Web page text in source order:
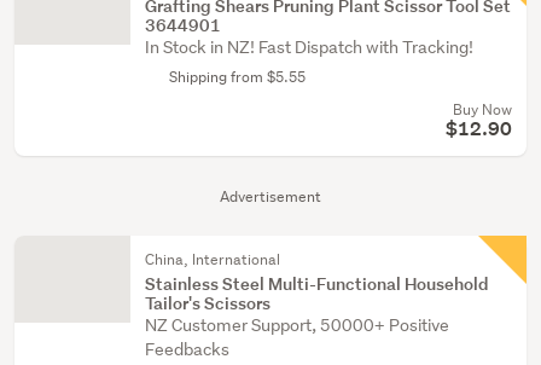
Advertisement
Grafting Shears Pruning Plant Scissor Tool Set
3644901
In Stock in NZ! Fast Dispatch with Tracking!
Shipping from $5.55
Buy Now
$12.90
China, International
Stainless Steel Multi-Functional Household
Tailor's Scissors
NZ Customer Support, 50000+ Positive
Feedbacks